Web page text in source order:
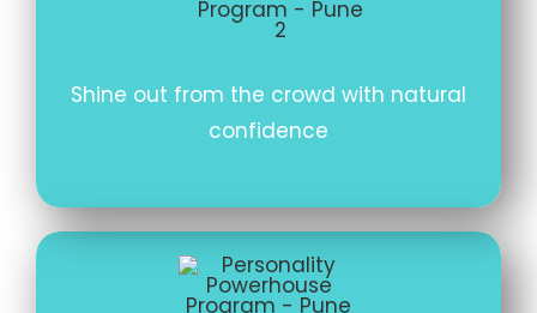
Shine out from the crowd with natural
confidence